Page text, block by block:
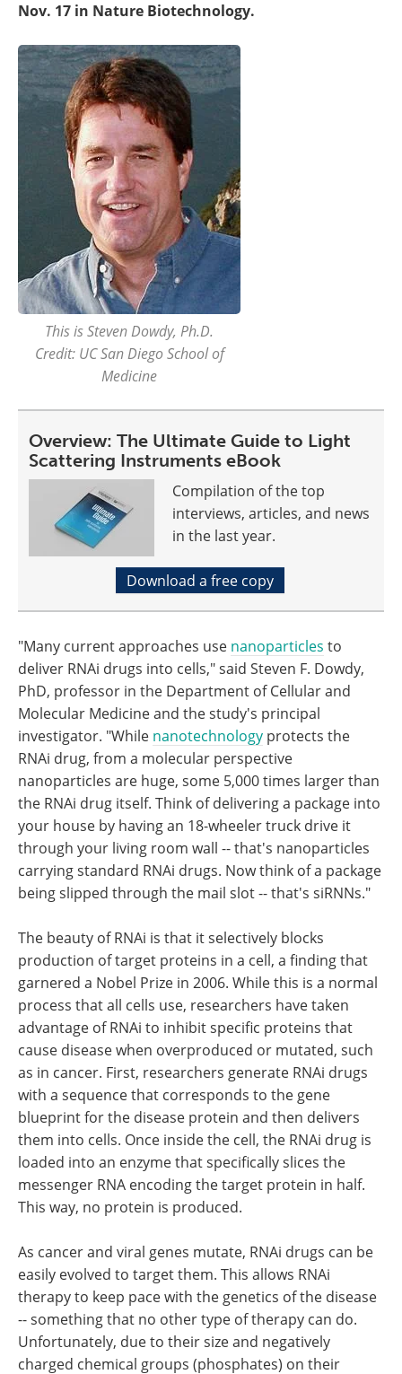
Nov. 17 in Nature Biotechnology.
This is Steven Dowdy, Ph.D.
Credit: UC San Diego School of
Medicine
Overview: The Ultimate Guide to Light
Scattering Instruments eBook
Compilation of the top
interviews, articles, and news
in the last year.
Download a free copy
"Many current approaches use nanoparticles to
deliver RNAi drugs into cells," said Steven F. Dowdy,
PhD, professor in the Department of Cellular and
Molecular Medicine and the study's principal
investigator. "While nanotechnology protects the
RNAi drug, from a molecular perspective
nanoparticles are huge, some 5,000 times larger than
the RNAi drug itself. Think of delivering a package into
your house by having an 18-wheeler truck drive it
through your living room wall -- that's nanoparticles
carrying standard RNAi drugs. Now think of a package
being slipped through the mail slot -- that's siRNNs."
The beauty of RNAi is that it selectively blocks
production of target proteins in a cell, a finding that
garnered a Nobel Prize in 2006. While this is a normal
process that all cells use, researchers have taken
advantage of RNAi to inhibit specific proteins that
cause disease when overproduced or mutated, such
as in cancer. First, researchers generate RNAi drugs
with a sequence that corresponds to the gene
blueprint for the disease protein and then delivers
them into cells. Once inside the cell, the RNAi drug is
loaded into an enzyme that specifically slices the
messenger RNA encoding the target protein in half.
This way, no protein is produced.
As cancer and viral genes mutate, RNAi drugs can be
easily evolved to target them. This allows RNAi
therapy to keep pace with the genetics of the disease
-- something that no other type of therapy can do.
Unfortunately, due to their size and negatively
charged chemical groups (phosphates) on their